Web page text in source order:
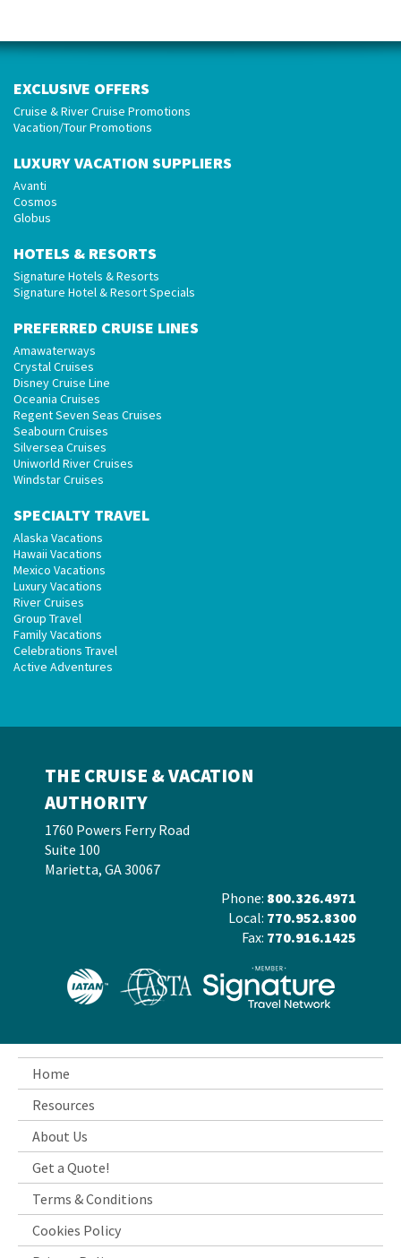
EXCLUSIVE OFFERS
Cruise & River Cruise Promotions
Vacation/Tour Promotions
LUXURY VACATION SUPPLIERS
Avanti
Cosmos
Globus
HOTELS & RESORTS
Signature Hotels & Resorts
Signature Hotel & Resort Specials
PREFERRED CRUISE LINES
Amawaterways
Crystal Cruises
Disney Cruise Line
Oceania Cruises
Regent Seven Seas Cruises
Seabourn Cruises
Silversea Cruises
Uniworld River Cruises
Windstar Cruises
SPECIALTY TRAVEL
Alaska Vacations
Hawaii Vacations
Mexico Vacations
Luxury Vacations
River Cruises
Group Travel
Family Vacations
Celebrations Travel
Active Adventures
THE CRUISE & VACATION
AUTHORITY
1760 Powers Ferry Road
Suite 100
Marietta, GA 30067
Phone: 800.326.4971
Local: 770.952.8300
Fax: 770.916.1425
Home
Resources
About Us
Get a Quote!
Terms & Conditions
Cookies Policy